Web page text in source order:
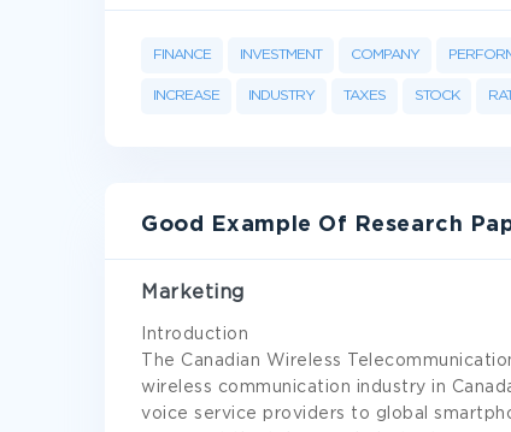
FINANCE INVESTMENT COMPANY
INCREASE INDUSTRY TAXES STOCK
Good Example Of Research
Marketing
Introduction
The Canadian Wireless
wireless communication industry in
voice service providers to global